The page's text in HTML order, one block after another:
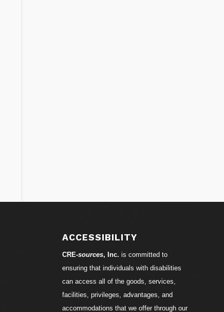
ACCESSIBILITY
CRE-sources, Inc. is committed to
ensuring that individuals with disabilities
can access all of the goods, services,
facilities, privileges, advantages, and
accommodations that we offer through our